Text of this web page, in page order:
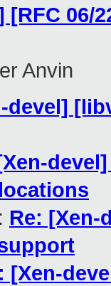
[RFC 06/
Anvin
devel]
Re: [Xen-
[Xen-